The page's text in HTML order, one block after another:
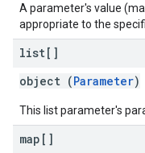
A parameter's value
appropriate to the
list[]
object (Parameter)
This list parameter's
map[]